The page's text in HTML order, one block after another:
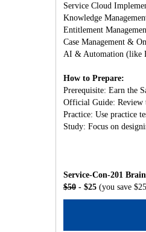
Service Cloud
Knowledge
Entitlement
Case Management &
AI & Automation (like
How to Prepare:
Prerequisite: Earn the
Official Guide: Review
Practice: Use practice
Study: Focus on
Service-Con-201
$50 - $25 (you save